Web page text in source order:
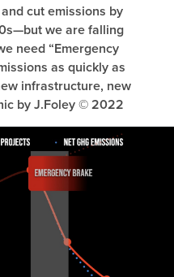
cut emissions by
we are falling
need “Emergency
as quickly as
infrastructure, new
by J.Foley © 2022